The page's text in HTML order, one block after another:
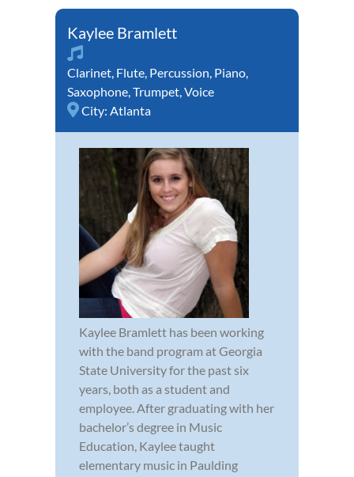
Kaylee Bramlett
Clarinet, Flute, Percussion, Piano,
Saxophone,Trumpet,Voice
City: Atlanta
Kaylee Bramlett has been working
with the band program at Georgia
State University for the past six
years, both as a student and
employee. After graduating with her
bachelor’s degree in Music
Education, Kaylee taught
elementary music in Paulding